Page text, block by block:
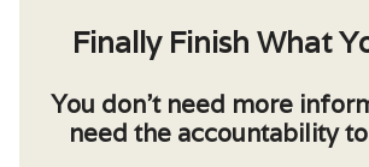
Finally Finish What
You don’t need more
need the accountability